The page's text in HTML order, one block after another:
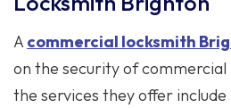
A commercial locksmith
on the security of
the services they offer